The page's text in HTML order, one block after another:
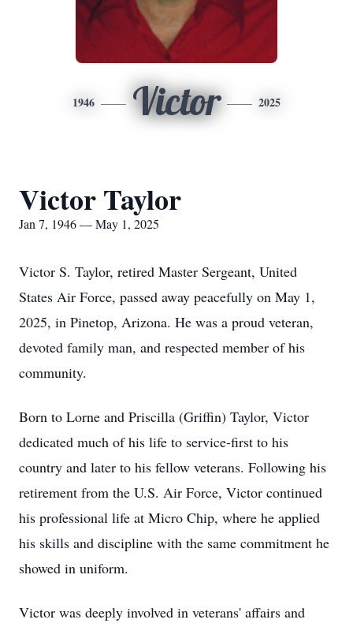
1946 Victor 2025
Victor Taylor
Jan 7, 1946 — May 1, 2025
Victor S. Taylor, retired Master Sergeant, United
States Air Force, passed away peacefully on May 1,
2025, in Pinetop, Arizona. He was a proud veteran,
devoted family man, and respected member of his
community.
Born to Lorne and Priscilla (Griffin) Taylor, Victor
dedicated much of his life to service-first to his
country and later to his fellow veterans. Following his
retirement from the U.S. Air Force, Victor continued
his professional life at Micro Chip, where he applied
his skills and discipline with the same commitment he
showed in uniform.
Victor was deeply involved in veterans' affairs and